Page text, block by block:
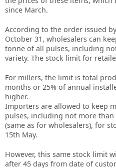
since March.
According to the order issued
October 31, wholesalers can
tonne of all pulses, including
variety. The stock limit for
For millers, the limit is total
months or 25% of annual
higher.
Importers are allowed to keep
pulses, including not more
(same as for wholesalers), for
15th May.
However, this same stock limit
after 45 days from date of